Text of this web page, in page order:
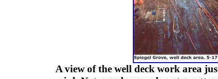
A view of the well deck work area